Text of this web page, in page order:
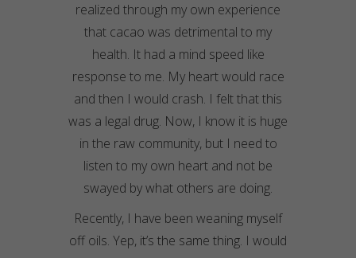
realized through my own experience
that cacao was detrimental to my
health. It had a mind speed like
response to me. My heart would race
and then I would crash. I felt that this
was a legal drug. Now, I know it is huge
in the raw community, but I need to
listen to my own heart and not be
swayed by what others are doing.
Recently, I have been weaning myself
off oils. Yep, it’s the same thing. I would